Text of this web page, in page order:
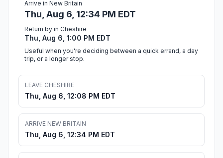
Arrive in New Britain
Thu, Aug 6, 12:34 PM EDT
Return by in Cheshire
Thu, Aug 6, 1:00 PM EDT
Useful when you're deciding between a quick errand, a day
trip, or a longer stop.
LEAVE CHESHIRE
Thu, Aug 6, 12:08 PM EDT
ARRIVE NEW BRITAIN
Thu, Aug 6, 12:34 PM EDT